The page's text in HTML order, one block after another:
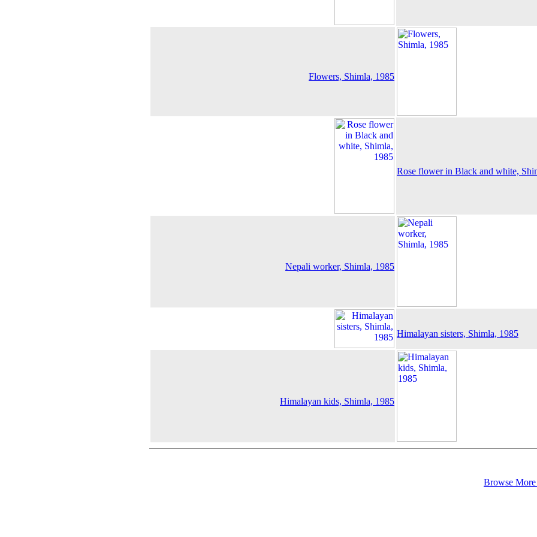
Flowers, Shimla, 1985
Rose flower in Black and white,
Nepali worker, Shimla, 1985
Himalayan sisters, Shimla, 1985
Himalayan kids, Shimla, 1985
Browse More